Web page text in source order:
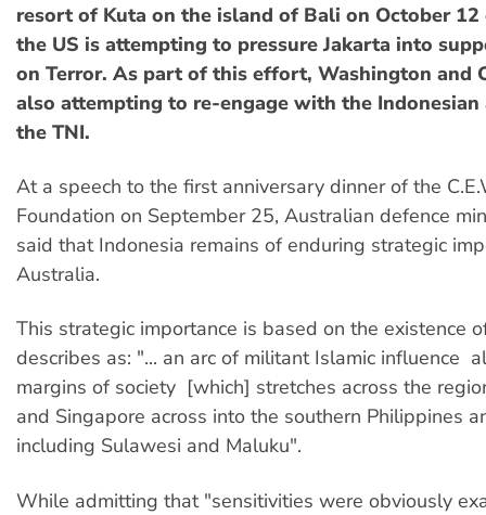
resort of Kuta on the island of Bali on October 12
the US is attempting to pressure Jakarta into
on Terror. As part of this effort, Washington and
also attempting to re-engage with the Indonesian
the TNI.
At a speech to the first anniversary dinner of the
Foundation on September 25, Australian defence
said that Indonesia remains of enduring strategic
Australia.
This strategic importance is based on the existence
describes as: "... an arc of militant Islamic influence 
margins of society  [which] stretches across the
and Singapore across into the southern Philippines
including Sulawesi and Maluku".
While admitting that "sensitivities were obviously